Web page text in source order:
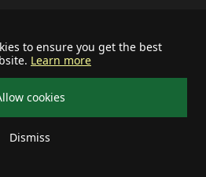
to ensure you get the best
Learn more
cookies
Dismiss